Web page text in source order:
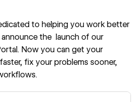
to helping you work better
the launch of our
. Now you can get your
fix your problems sooner,